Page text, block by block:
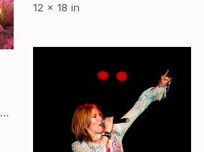
12 x 18 in
Jeremy Horner, United Kingdom